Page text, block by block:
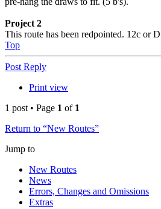
Project 2
This route has been redpointed. 12c or
Top
Post Reply
Print view
1 post • Page 1 of 1
Return to “New Routes”
Jump to
New Routes
News
Errors, Changes and Omissions
Extras